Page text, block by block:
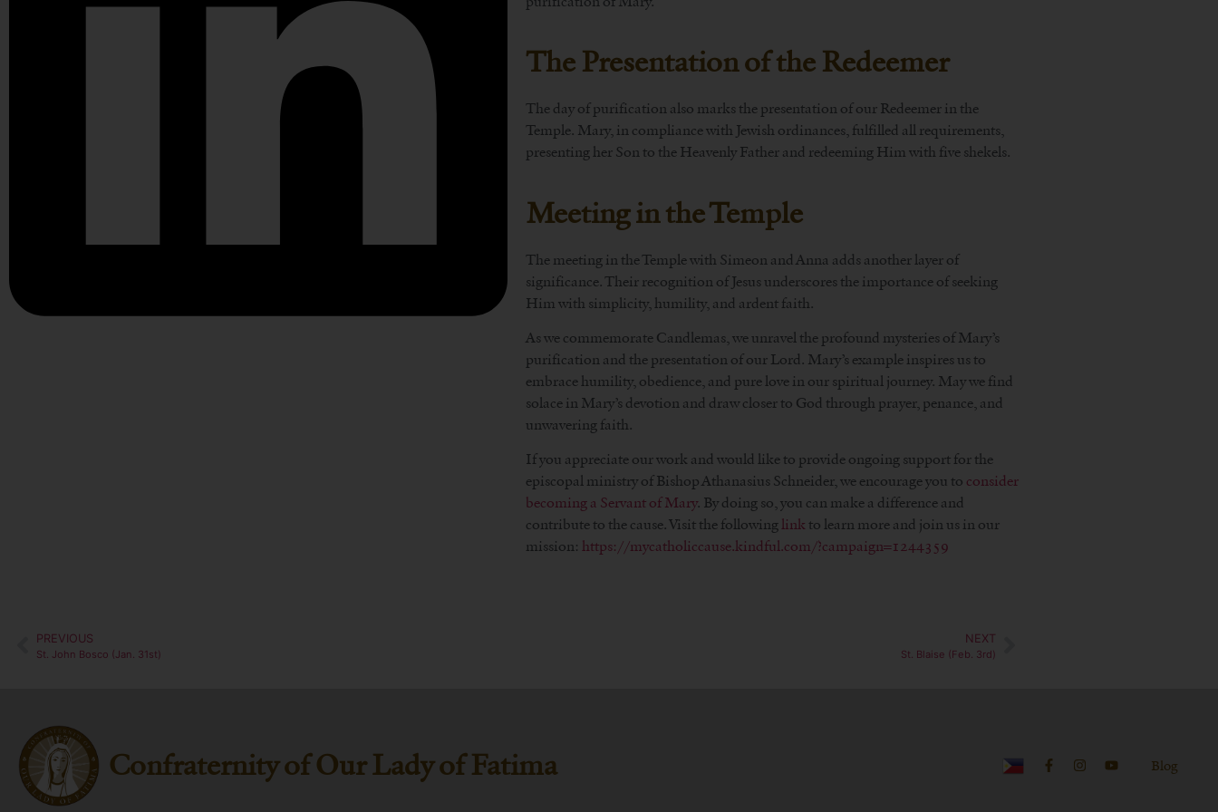
The Presentation of the Redeemer
The day of purification also marks the presentation of our Redeemer in the
Temple. Mary, in compliance with Jewish ordinances, fulfilled all requirements,
presenting her Son to the Heavenly Father and redeeming Him with five shekels.
Meeting in the Temple
The meeting in the Temple with Simeon and Anna adds another layer of
significance. Their recognition of Jesus underscores the importance of seeking
Him with simplicity, humility, and ardent faith.
As we commemorate Candlemas, we unravel the profound mysteries of Mary’s
purification and the presentation of our Lord. Mary’s example inspires us to
embrace humility, obedience, and pure love in our spiritual journey. May we find
solace in Mary’s devotion and draw closer to God through prayer, penance, and
unwavering faith.
If you appreciate our work and would like to provide ongoing support for the
episcopal ministry of Bishop Athanasius Schneider, we encourage you to consider
becoming a Servant of Mary. By doing so, you can make a difference and
contribute to the cause. Visit the followinglink to learn more and join us in our
mission: https://mycatholiccause.kindful.com/?campaign=1244359
PREVIOUS
St. John Bosco (Jan. 31st)
NEXT
St. Blaise (Feb. 3rd)
Confraternity of Our Lady of Fatima Blog